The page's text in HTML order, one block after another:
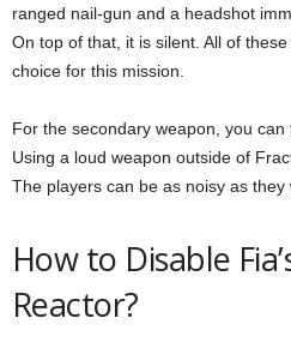
ranged nail-gun and a headshot
On top of that, it is silent. All of
choice for this mission.
For the secondary weapon, you
Using a loud weapon outside of
The players can be as noisy as they
How to Disable
Reactor?